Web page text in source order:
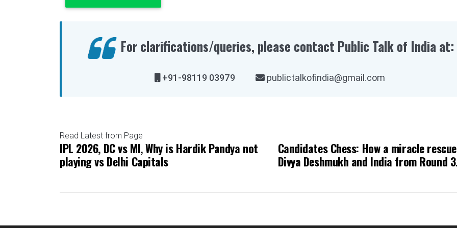
For clarifications/queries, please contact Public Talk of India at:
+91-98119 03979 publictalkofindia@gmail.com
Read Latest from Page
IPL 2026, DC vs MI, Why is Hardik Pandya not
playing vs Delhi Capitals
Candidates Chess: How a miracle
Divya Deshmukh and India from Round 3